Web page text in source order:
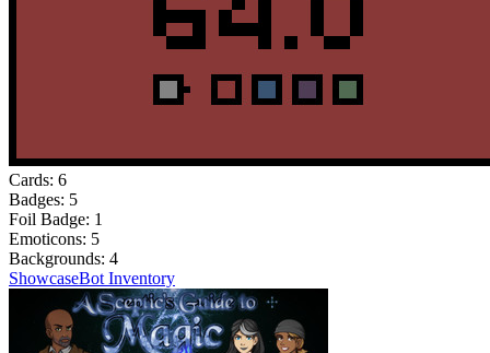
Cards: 6
Badges: 5
Foil Badge: 1
Emoticons: 5
Backgrounds: 4
ShowcaseBot Inventory